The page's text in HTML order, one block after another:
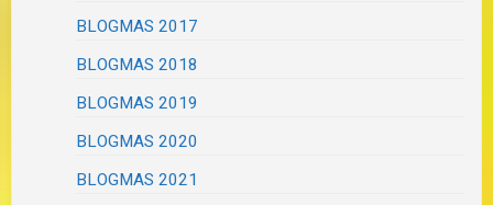
BLOGMAS 2017
BLOGMAS 2018
BLOGMAS 2019
BLOGMAS 2020
BLOGMAS 2021